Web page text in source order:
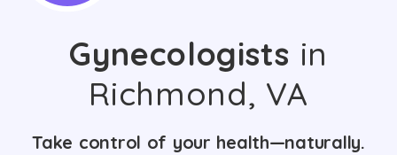
Gynecologists in
Richmond, VA
Take control of your health—naturally.